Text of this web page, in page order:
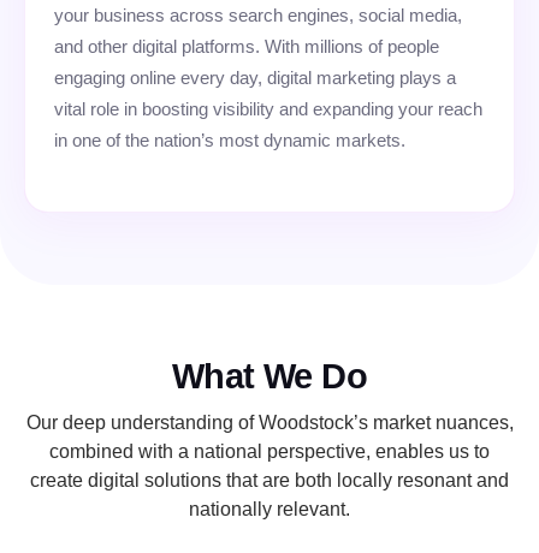
your business across search engines, social media,
and other digital platforms. With millions of people
engaging online every day, digital marketing plays a
vital role in boosting visibility and expanding your reach
in one of the nation’s most dynamic markets.
What We Do
Our deep understanding of Woodstock’s market nuances,
combined with a national perspective, enables us to
create digital solutions that are both locally resonant and
nationally relevant.